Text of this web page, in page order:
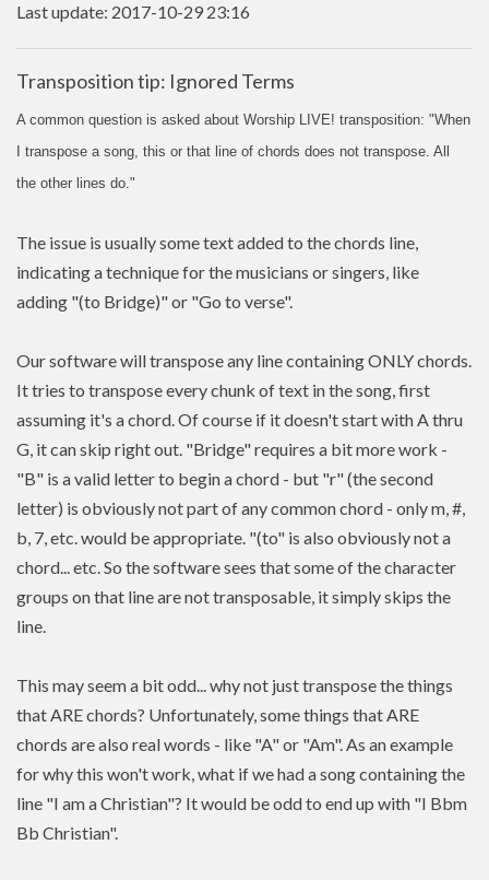
Last update: 2017-10-29 23:16
Transposition tip: Ignored Terms
A common question is asked about Worship LIVE! transposition: "When
I transpose a song, this or that line of chords does not transpose. All
the other lines do."
The issue is usually some text added to the chords line,
indicating a technique for the musicians or singers, like
adding "(to Bridge)" or "Go to verse".
Our software will transpose any line containing ONLY chords.
It tries to transpose every chunk of text in the song, first
assuming it's a chord. Of course if it doesn't start with A thru
G, it can skip right out. "Bridge" requires a bit more work -
"B" is a valid letter to begin a chord - but "r" (the second
letter) is obviously not part of any common chord - only m, #,
b, 7, etc. would be appropriate. "(to" is also obviously not a
chord... etc. So the software sees that some of the character
groups on that line are not transposable, it simply skips the
line.
This may seem a bit odd... why not just transpose the things
that ARE chords? Unfortunately, some things that ARE
chords are also real words - like "A" or "Am". As an example
for why this won't work, what if we had a song containing the
line "I am a Christian"? It would be odd to end up with "I Bbm
Bb Christian".